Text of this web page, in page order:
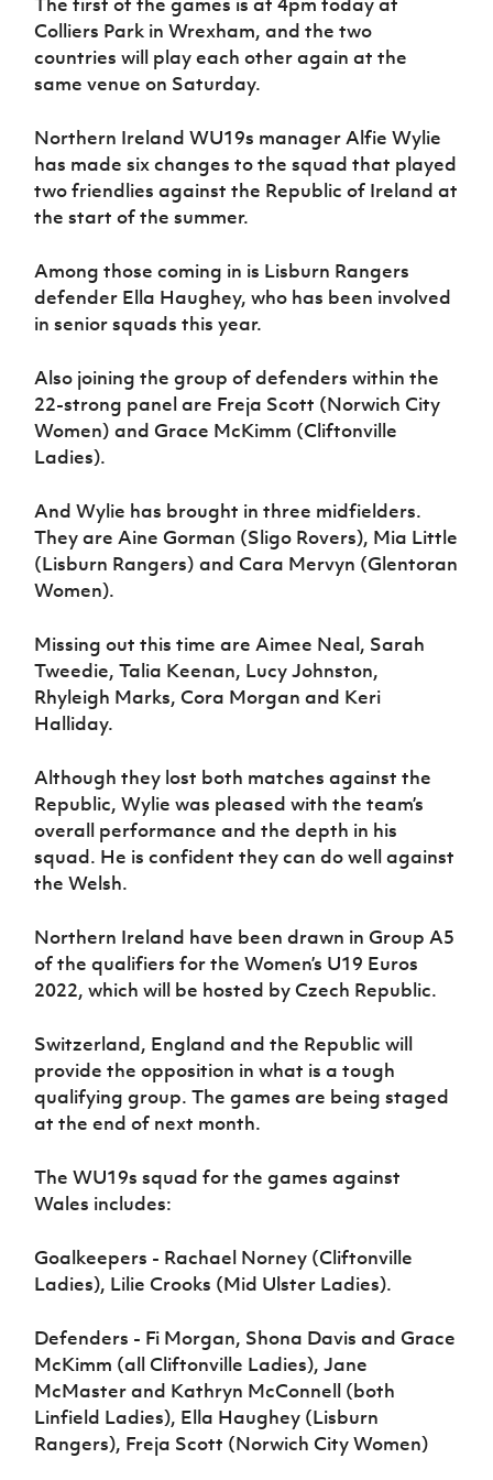
Sport
Programme
Women’s Euro
The first of the games is at 4pm today at
Colliers Park in Wrexham, and the two
countries will play each other again at the
same venue on Saturday.
Northern Ireland WU19s manager Alfie Wylie
has made six changes to the squad that played
two friendlies against the Republic of Ireland at
the start of the summer.
Among those coming in is Lisburn Rangers
defender Ella Haughey, who has been involved
in senior squads this year.
Also joining the group of defenders within the
22-strong panel are Freja Scott (Norwich City
Women) and Grace McKimm (Cliftonville
Ladies).
And Wylie has brought in three midfielders.
They are Aine Gorman (Sligo Rovers), Mia Little
(Lisburn Rangers) and Cara Mervyn (Glentoran
Women).
Missing out this time are Aimee Neal, Sarah
Tweedie, Talia Keenan, Lucy Johnston,
Rhyleigh Marks, Cora Morgan and Keri
Halliday.
Although they lost both matches against the
Republic, Wylie was pleased with the team’s
overall performance and the depth in his
squad. He is confident they can do well against
the Welsh.
Northern Ireland have been drawn in Group A5
of the qualifiers for the Women’s U19 Euros
2022, which will be hosted by Czech Republic.
Switzerland, England and the Republic will
provide the opposition in what is a tough
qualifying group. The games are being staged
at the end of next month.
The WU19s squad for the games against
Wales includes:
Goalkeepers - Rachael Norney (Cliftonville
Ladies), Lilie Crooks (Mid Ulster Ladies).
Defenders - Fi Morgan, Shona Davis and Grace
McKimm (all Cliftonville Ladies), Jane
McMaster and Kathryn McConnell (both
Linfield Ladies), Ella Haughey (Lisburn
Rangers), Freja Scott (Norwich City Women)